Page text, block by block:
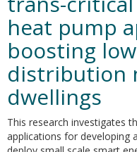
heat pump
boosting
distribution
dwellings
This research investigates
applications for developing